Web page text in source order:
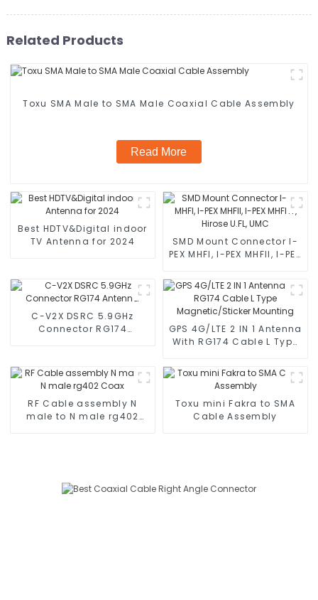
Related Products
Toxu SMA Male to SMA Male Coaxial Cable Assembly
Read More
Best HDTV&Digital indoor
TV Antenna for 2024
SMD Mount Connector I-
PEX MHFI, I-PEX MHFII, I-PEX
C-V2X DSRC 5.9GHz
Connector RG174
GPS 4G/LTE 2 IN 1 Antenna
With RG174 Cable L Type
Mounting
RF Cable assembly N
male to N male rg402
Toxu mini Fakra to SMA
Cable Assembly